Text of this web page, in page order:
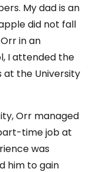
My dad is an
did not fall
in an
I attended the
at the University
Orr managed
time job at
was
him to gain